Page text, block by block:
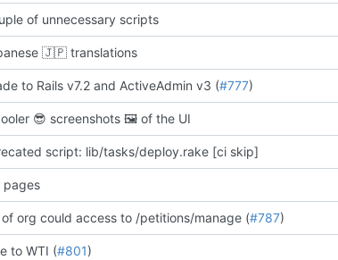
of unnecessary scripts
🇯🇵 translations
to Rails v7.2 and ActiveAdmin v3 (#777)
😎 screenshots🖼️ of the UI
script: lib/tasks/deploy.rake [ci skip]
pages
of org could access to /petitions/manage (#787)
to WTI (#801)